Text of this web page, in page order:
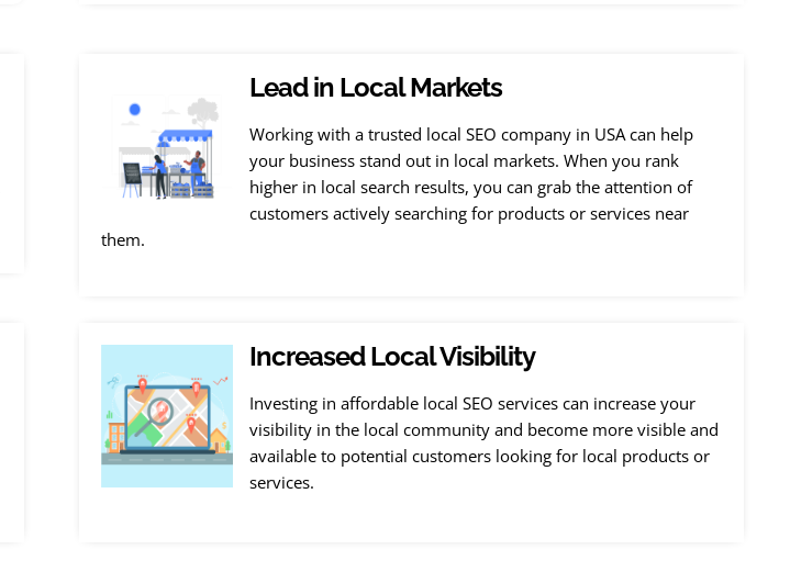
Lead in Local Markets
Working with a trusted local SEO company in USA can help
your business stand out in local markets. When you rank
higher in local search results, you can grab the attention of
customers actively searching for products or services near
them.
Increased Local Visibility
Investing in affordable local SEO services can increase your
visibility in the local community and become more visible and
available to potential customers looking for local products or
services.